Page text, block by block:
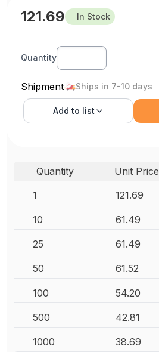
121.69 In Stock
Quantity
Shipment Ships in 7-10 days
Add to list
Quantity Unit Price
1
121.69
10 61.49
25 61.49
50 61.52
100 54.20
500 42.81
1000 38.69